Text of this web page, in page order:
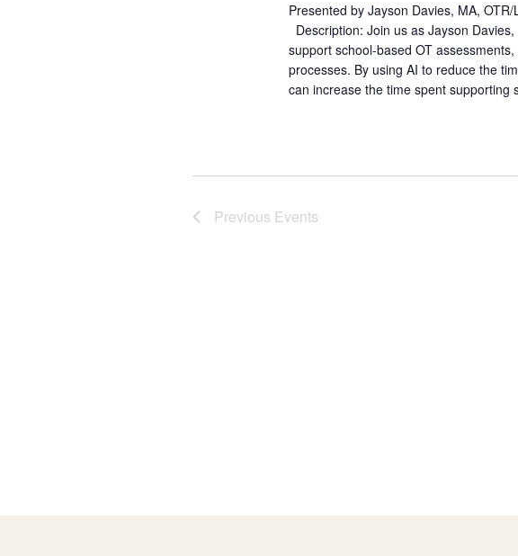
n
Presented by Jayson Davies, MA,
Description: Join us as Jayson
support school-based OT
processes. By using AI to reduce the
can increase the time spent
Previous Events